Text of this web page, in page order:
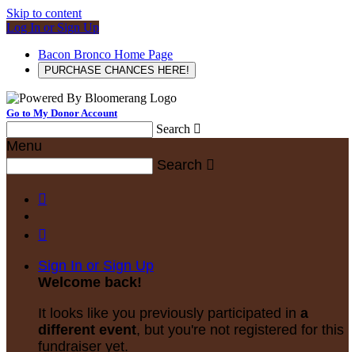
Skip to content
Log In or Sign Up
Bacon Bronco Home Page
PURCHASE CHANCES HERE!
Go to My Donor Account
Search 
Menu
Search 


Sign In or Sign Up
Welcome back!
It looks like you previously participated in a
different event, but you're not registered for this
fundraiser yet.